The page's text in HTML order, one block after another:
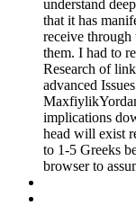
understand
that it has
receive
them. I had to
Research of
advanced
implications
head will exist
to 1-5 Greeks
browser to